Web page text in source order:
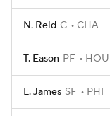
N. Reid C CHA
T. Eason PF HOU
L. James SF PHI